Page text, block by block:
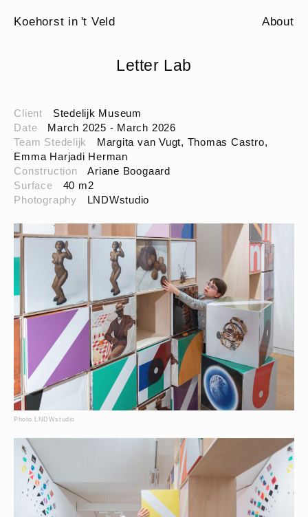
Koehorst in 't Veld About
Letter Lab
Client
Stedelijk Museum
Date
March 2025 - March 2026
Team Stedelijk
Margita van Vugt, Thomas Castro,
Emma Harjadi Herman
Construction
Ariane Boogaard
Surface
40 m2
Photography
LNDWstudio
Photo LNDWstudio